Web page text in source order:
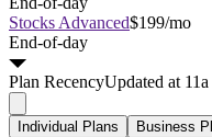
Stocks Advanced$199/mo
End-of-day
Plan RecencyUpdated at
Individual Plans Business